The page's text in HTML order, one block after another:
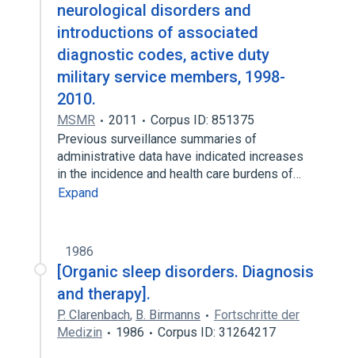
neurological disorders and
introductions of associated
diagnostic codes, active duty
military service members, 1998-
2010.
MSMR 2011
Corpus ID: 851375
Previous surveillance summaries of
administrative data have indicated increases
in the incidence and health care burdens of…
Expand
1986
[Organic sleep disorders. Diagnosis
and therapy].
P. Clarenbach, B. Birmanns
Fortschritte der
Medizin
1986 Corpus ID: 31264217